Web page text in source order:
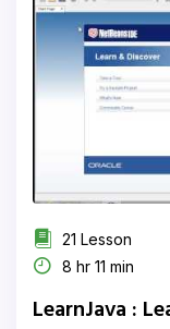
21 Lesson
8 hr 11 min
LearnJava :